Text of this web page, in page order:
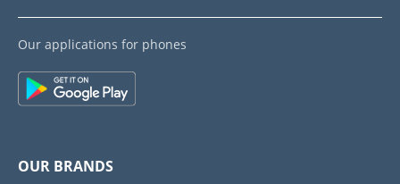
Our applications for phones
OUR BRANDS